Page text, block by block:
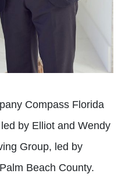
Compass Florida
by Elliot and Wendy
Group, led by
Beach County.